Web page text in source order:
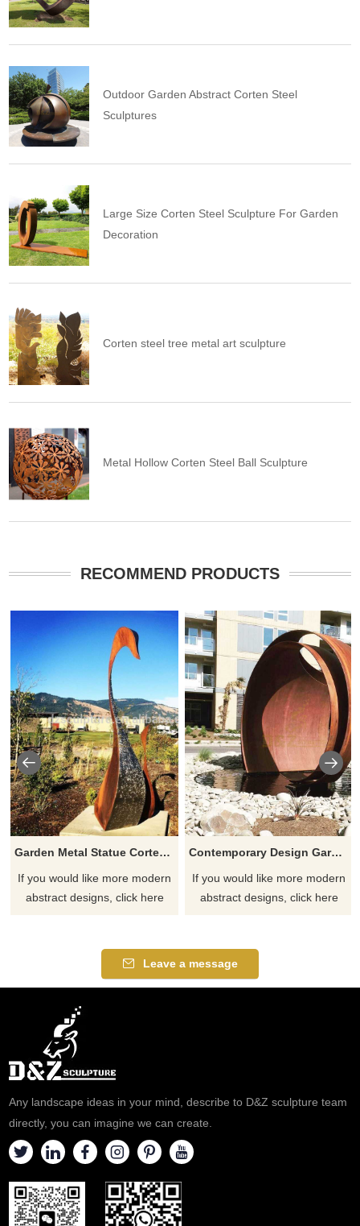
Outdoor Garden Abstract Corten Steel
Sculptures
Large Size Corten Steel Sculpture For Garden
Decoration
Corten steel tree metal art sculpture
Metal Hollow Corten Steel Ball Sculpture
RECOMMEND PRODUCTS
Garden Metal Statue Corten Steel Sculpture
If you would like more modern
abstract designs, click here
Contemporary Design Garden Corten Steel Sculpture
If you would like more modern
abstract designs, click here
Leave a message
Any landscape ideas in your mind, describe to D&Z sculpture team
directly, you can imagine we can create.